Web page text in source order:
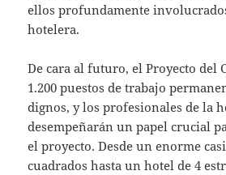
ellos profundamente
hotelera.
De cara al futuro, el Proyecto del
1.200 puestos de trabajo
dignos, y los profesionales de la
desempeñarán un papel crucial
el proyecto. Desde un enorme
cuadrados hasta un hotel de 4